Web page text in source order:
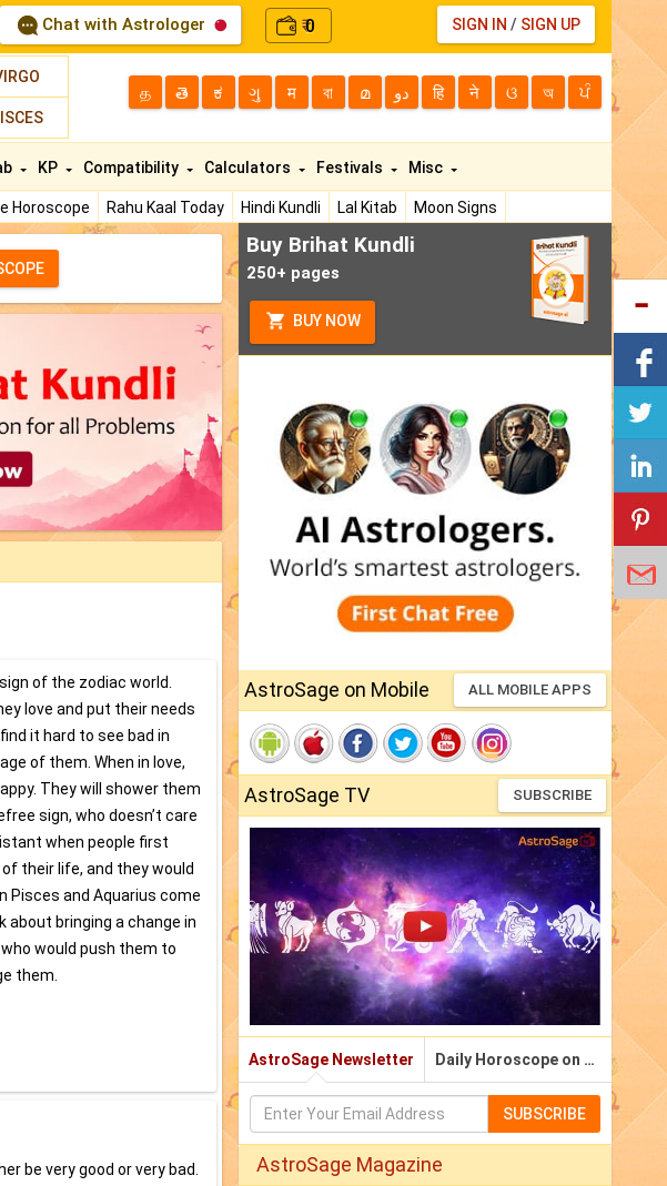
Chat with Astrologer ₹0 SIGN IN / SIGN UP
த తె ಕ ગુ म বা മ دو हि ने ଓ অ ਪੰ
Horoscope Rahu Kaal Today Hindi Kundli Lal Kitab
Moon Signs
KP Compatibility Calculators Festivals Misc
of the zodiac world.
love and put their needs
it hard to see bad in
of them. When in love,
They will shower them
sign, who doesn’t care
when people first
their life, and they would
Pisces and Aquarius come
bringing a change in
would push them to
them.
be very good or very bad.
Buy Brihat Kundli
250+ pages
BUY NOW
AstroSage on Mobile ALL MOBILE APPS
AstroSage TV SUBSCRIBE
AstroSage Newsletter Daily Horoscope on Email
SUBSCRIBE
AstroSage Magazine